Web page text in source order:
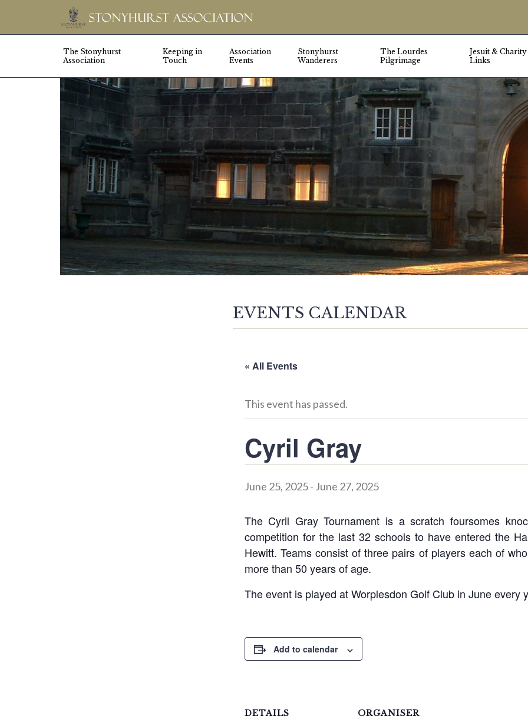
The Stonyhurst
Association
Keeping in
Touch
Association
Events
Stonyhurst
Wanderers
The Lourdes
Pilgrimage
Jesuit & Charity
Links
EVENTS CALENDAR
« All Events
This event has passed.
Cyril Gray
June 25, 2025- June 27, 2025
The Cyril Gray Tournament is a scratch foursomes
competition for the last 32 schools to have entered the
Hewitt. Teams consist of three pairs of players each of
more than 50 years of age.
The event is played at Worplesdon Golf Club in June every
Add to calendar
DETAILS ORGANISER